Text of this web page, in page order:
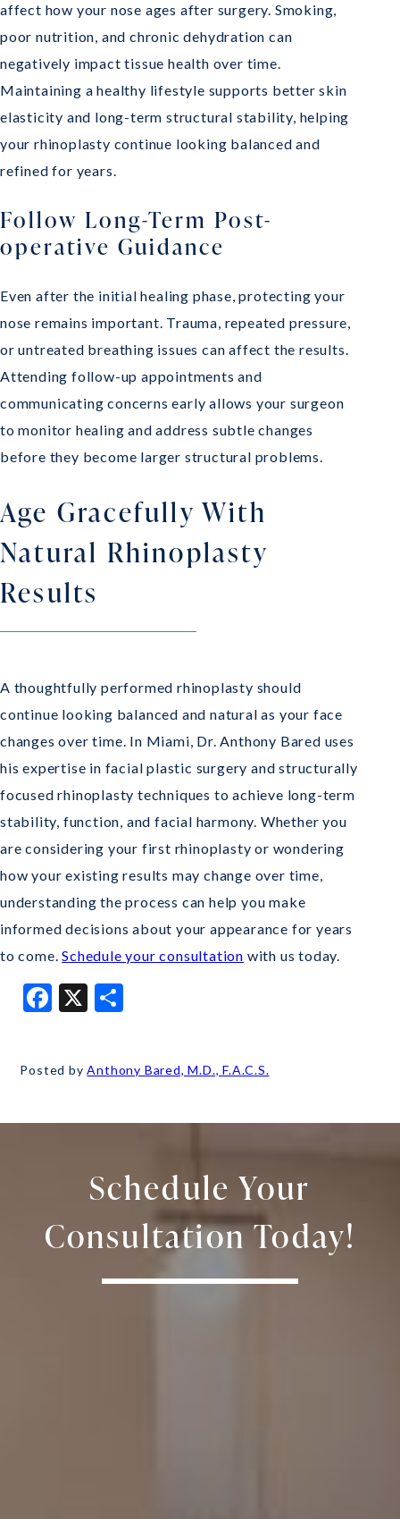
affect how your nose ages after surgery. Smoking,
poor nutrition, and chronic dehydration can
negatively impact tissue health over time.
Maintaining a healthy lifestyle supports better skin
elasticity and long-term structural stability, helping
your rhinoplasty continue looking balanced and
refined for years.
Follow Long-Term Post-
operative Guidance
Even after the initial healing phase, protecting your
nose remains important. Trauma, repeated pressure,
or untreated breathing issues can affect the results.
Attending follow-up appointments and
communicating concerns early allows your surgeon
to monitor healing and address subtle changes
before they become larger structural problems.
Age Gracefully With
Natural Rhinoplasty
Results
A thoughtfully performed rhinoplasty should
continue looking balanced and natural as your face
changes over time. In Miami, Dr. Anthony Bared uses
his expertise in facial plastic surgery and structurally
focused rhinoplasty techniques to achieve long-term
stability, function, and facial harmony. Whether you
are considering your first rhinoplasty or wondering
how your existing results may change over time,
understanding the process can help you make
informed decisions about your appearance for years
to come.Schedule your consultation with us today.
Facebook
X
Posted byAnthony Bared, M.D., F.A.C.S.
Schedule Your
Consultation Today!